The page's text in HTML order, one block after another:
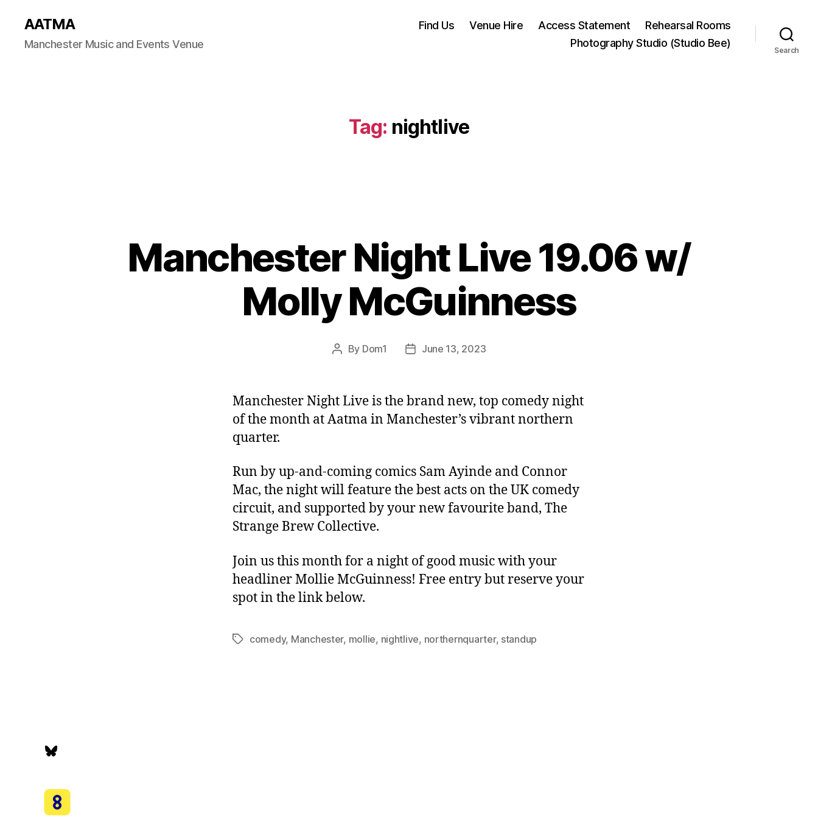
AATMA
Manchester Music and Events Venue
Find Us Venue Hire Access Statement
Rehearsal Rooms
Photography Studio (Studio Bee)
Search
Tag: nightlive
Manchester Night Live 19.06 w/
Molly McGuinness
Post
By Dom1
PostJune 13, 2023
Manchester Night Live is the brand new, top comedy night
of the month at Aatma in Manchester’s vibrant northern
quarter.
Run by up-and-coming comics Sam Ayinde and Connor
Mac, the night will feature the best acts on the UK comedy
circuit, and supported by your new favourite band, The
Strange Brew Collective.
Join us this month for a night of good music with your
headliner Mollie McGuinness! Free entry but reserve your
spot in the link below.
Tagscomedy, Manchester, mollie, nightlive, northernquarter, standup
Bluesky